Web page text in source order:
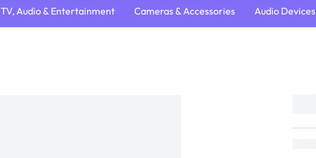
TV, Audio & Entertainment Cameras & Accessories Audio Devices